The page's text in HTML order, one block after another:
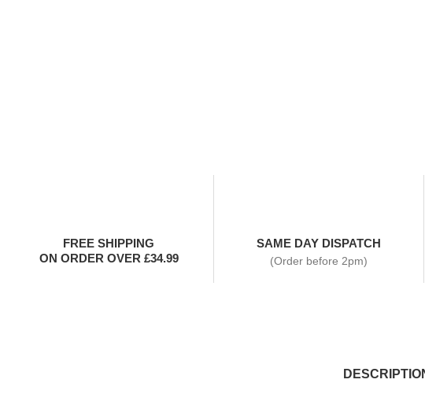
FREE SHIPPING
ON ORDER OVER £34.99
SAME DAY DISPATCH
(Order before 2pm)